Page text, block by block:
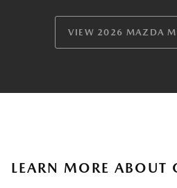
VIEW 2026 MAZDA
LEARN MORE ABOUT